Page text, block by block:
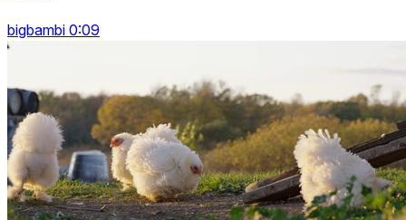
bigbambi 0:09